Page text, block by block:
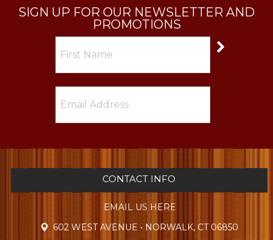
SIGN UP FOR OUR NEWSLETTER AND
PROMOTIONS
CONTACT INFO
EMAIL US HERE
602 WEST AVENUE • NORWALK, CT 06850